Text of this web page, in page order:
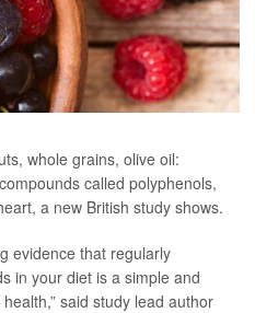
whole grains, olive oil:
called polyphenols,
a new British study shows.
evidence that regularly
in your diet is a simple and
said study lead author